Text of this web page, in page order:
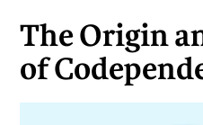
The Origin
of